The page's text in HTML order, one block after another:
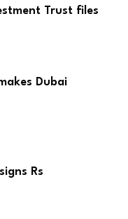
Trust files
Dubai
Rs